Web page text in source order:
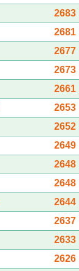
2683
2681
2677
2673
2661
2653
2652
2649
2648
2648
2644
2637
2633
2626